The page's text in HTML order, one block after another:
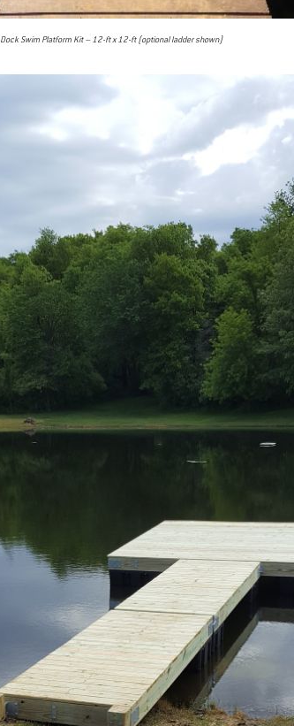
Dock Swim Platform Kit – 12-ft x 12-ft (optional ladder shown)